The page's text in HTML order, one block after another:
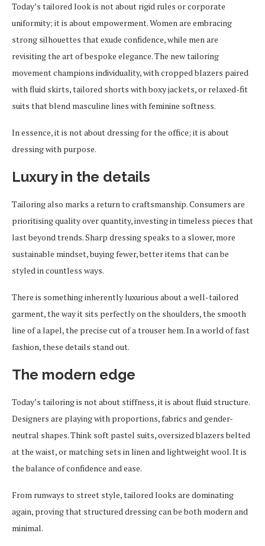
Today’s tailored look is not about rigid rules or corporate
uniformity; it is about empowerment. Women are embracing
strong silhouettes that exude confidence, while men are
revisiting the art of bespoke elegance. The new tailoring
movement champions individuality, with cropped blazers paired
with fluid skirts, tailored shorts with boxy jackets, or relaxed-fit
suits that blend masculine lines with feminine softness.
In essence, it is not about dressing for the office; it is about
dressing with purpose.
Luxury in the details
Tailoring also marks a return to craftsmanship. Consumers are
prioritising quality over quantity, investing in timeless pieces that
last beyond trends. Sharp dressing speaks to a slower, more
sustainable mindset, buying fewer, better items that can be
styled in countless ways.
There is something inherently luxurious about a well-tailored
garment, the way it sits perfectly on the shoulders, the smooth
line of a lapel, the precise cut of a trouser hem. In a world of fast
fashion, these details stand out.
The modern edge
Today’s tailoring is not about stiffness, it is about fluid structure.
Designers are playing with proportions, fabrics and gender-
neutral shapes. Think soft pastel suits, oversized blazers belted
at the waist, or matching sets in linen and lightweight wool. It is
the balance of confidence and ease.
From runways to street style, tailored looks are dominating
again, proving that structured dressing can be both modern and
minimal.